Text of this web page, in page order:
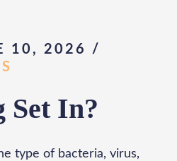
10, 2026 /
Set In?
type of bacteria, virus,